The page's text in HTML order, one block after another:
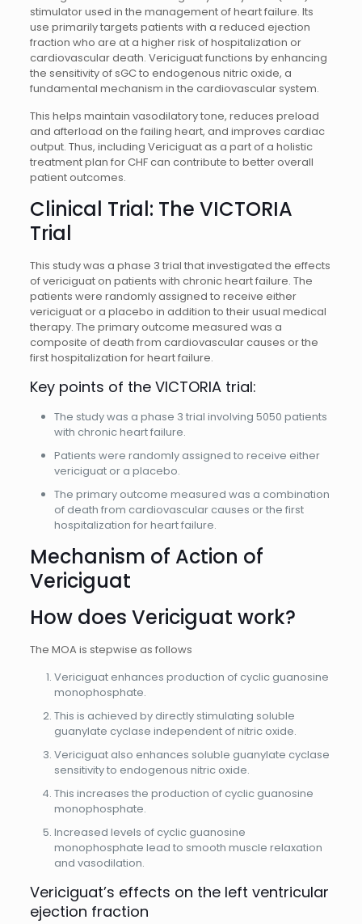
stimulator used in the management of heart failure. Its
use primarily targets patients with a reduced ejection
fraction who are at a higher risk of hospitalization or
cardiovascular death. Vericiguat functions by enhancing
the sensitivity of sGC to endogenous nitric oxide, a
fundamental mechanism in the cardiovascular system.
This helps maintain vasodilatory tone, reduces preload
and afterload on the failing heart, and improves cardiac
output. Thus, including Vericiguat as a part of a holistic
treatment plan for CHF can contribute to better overall
patient outcomes.
Clinical Trial: The VICTORIA
Trial
This study was a phase 3 trial that investigated the effects
of vericiguat on patients with chronic heart failure. The
patients were randomly assigned to receive either
vericiguat or a placebo in addition to their usual medical
therapy. The primary outcome measured was a
composite of death from cardiovascular causes or the
first hospitalization for heart failure.
Key points of the VICTORIA trial:
The study was a phase 3 trial involving 5050 patients
with chronic heart failure.
Patients were randomly assigned to receive either
vericiguat or a placebo.
The primary outcome measured was a combination
of death from cardiovascular causes or the first
hospitalization for heart failure.
Mechanism of Action of
Vericiguat
How does Vericiguat work?
The MOA is stepwise as follows
Vericiguat enhances production of cyclic guanosine
monophosphate.
This is achieved by directly stimulating soluble
guanylate cyclase independent of nitric oxide.
Vericiguat also enhances soluble guanylate cyclase
sensitivity to endogenous nitric oxide.
This increases the production of cyclic guanosine
monophosphate.
Increased levels of cyclic guanosine
monophosphate lead to smooth muscle relaxation
and vasodilation.
Vericiguat’s effects on the left ventricular
ejection fraction